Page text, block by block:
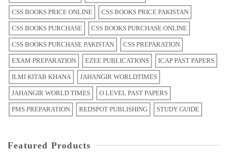
CSS BOOKS PRICE ONLINE CSS BOOKS PRICE PAKISTAN
CSS BOOKS PURCHASE CSS BOOKS PURCHASE ONLINE
CSS BOOKS PURCHASE PAKISTAN CSS PREPARATION
EXAM PREPARATION EZEE PUBLICATIONS ICAP PAST PAPERS
ILMI KITAB KHANA JAHANGIR WORLDTIMES
JAHANGIR WORLD TIMES O LEVEL PAST PAPERS
PMS PREPARATION REDSPOT PUBLISHING STUDY GUIDE
Featured Products